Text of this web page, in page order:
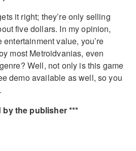
it right; they’re only selling
five dollars. In my opinion,
value, you’re
most Metroidvanias, even
Well, not only is this game
demo available as well, so you
the publisher ***